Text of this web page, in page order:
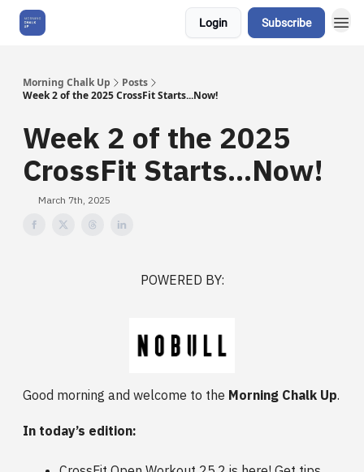
Login Subscribe
Morning Chalk Up
Posts
Week 2 of the 2025 CrossFit Starts...Now!
Week 2 of the 2025
CrossFit Starts...Now!
March 7th, 2025
POWERED BY:
Good morning and welcome to the Morning Chalk Up.
In today’s edition: